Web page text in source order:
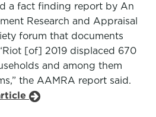
a fact finding report by An
Research and Appraisal
forum that documents
[of] 2019 displaced 670
and among them
the AAMRA report said.